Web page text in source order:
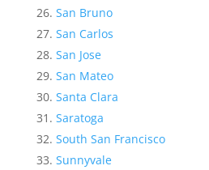
San Bruno
San Carlos
San Jose
San Mateo
Santa Clara
Saratoga
South San Francisco
Sunnyvale